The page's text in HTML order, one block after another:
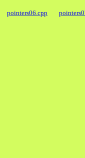
pointers06.cpp